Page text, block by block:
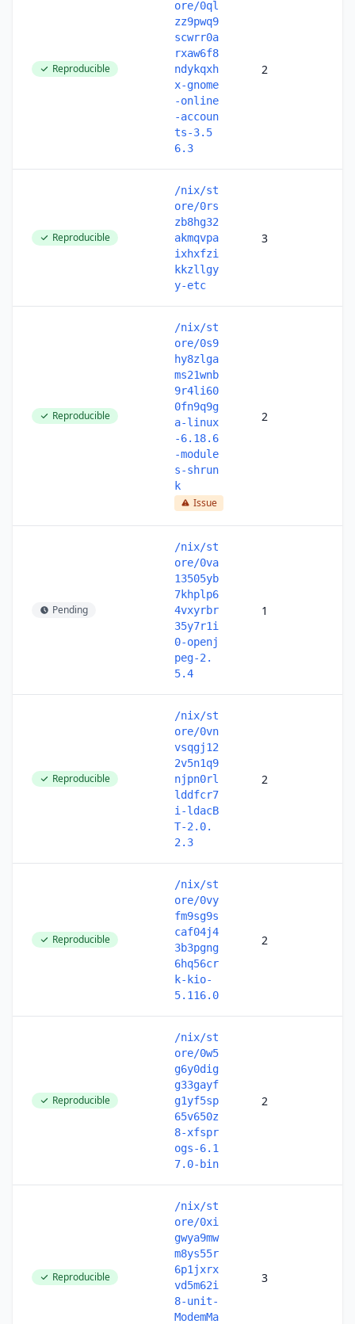
Reproducible
ore/0ql
zz9pwq9
scwrr0a
rxaw6f8
ndykqxh
x-gnome
-online
-accoun
ts-3.5
6.3
2
Reproducible
/nix/st
ore/0rs
zb8hg32
akmqvpa
ixhxfzi
kkzllgy
y-etc
3
Reproducible
/nix/st
ore/0s9
hy8zlga
ms21wnb
9r4li60
0fn9q9g
a-linux
-6.18.6
-module
s-shrun
k
Issue
2
Pending
/nix/st
ore/0va
13505yb
7khplp6
4vxyrbr
35y7r1i
0-openj
peg-2.
5.4
1
Reproducible
/nix/st
ore/0vn
vsqgj12
2v5n1q9
njpn0rl
lddfcr7
i-ldacB
T-2.0.
2.3
2
Reproducible
/nix/st
ore/0vy
fm9sg9s
caf04j4
3b3pgng
6hq56cr
k-kio-
5.116.0
2
Reproducible
/nix/st
ore/0w5
g6y0dig
g33gayf
g1yf5sp
65v650z
8-xfspr
ogs-6.1
7.0-bin
2
Reproducible
/nix/st
ore/0xi
gwya9mw
m8ys55r
6p1jxrx
vd5m62i
8-unit-
ModemMa
3